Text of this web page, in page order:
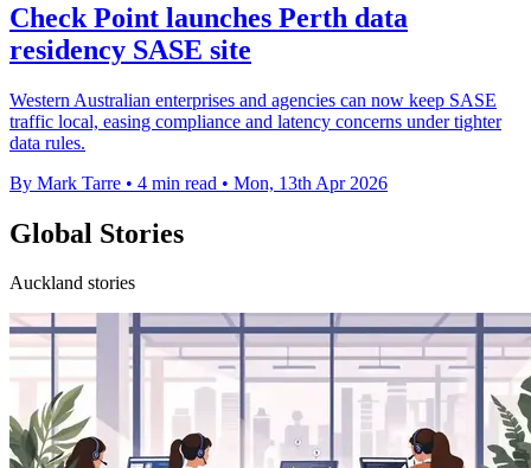
Check Point launches Perth data
residency SASE site
Western Australian enterprises and agencies can now keep SASE
traffic local, easing compliance and latency concerns under tighter
data rules.
By Mark Tarre • 4 min read • Mon, 13th Apr 2026
Global Stories
Auckland stories